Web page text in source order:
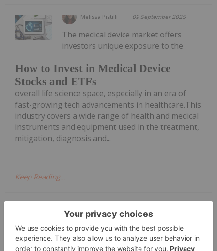
Melissa Pistilli 09 September 2025
How to Invest in Medical Device
Stocks and ETFs
The medical device market offers
investors unique exposure to the
overall life science space, especially in an era of
fast-growing tech advancements in healthcare.This
industry covers a wide range of health and medical
instruments and equipment used in the treatment,
mitigation, diagnosis and...
Keep Reading...
Gabrielle De La Cruz 13 March 2025
Digital healthcare company BlinkLab
(ASX:BB1) has tested the first patient